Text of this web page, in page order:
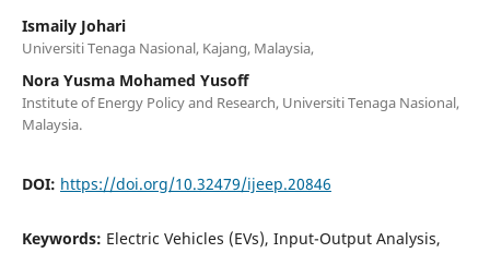
Ismaily Johari
Universiti Tenaga Nasional, Kajang, Malaysia,
Nora Yusma Mohamed Yusoff
Institute of Energy Policy and Research, Universiti Tenaga Nasional,
Malaysia.
DOI: https://doi.org/10.32479/ijeep.20846
Keywords: Electric Vehicles (EVs), Input-Output Analysis,